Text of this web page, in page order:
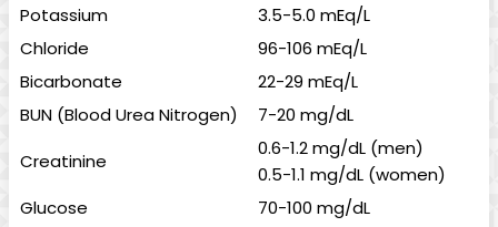
Potassium
3.5-5.0 mEq/L
Chloride
96-106 mEq/L
Bicarbonate
22-29 mEq/L
BUN (Blood Urea Nitrogen)
7-20 mg/dL
Creatinine
0.6-1.2 mg/dL (men)
0.5-1.1 mg/dL (women)
Glucose
70-100 mg/dL